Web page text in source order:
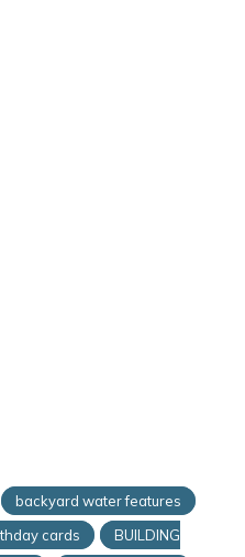
backyard water features
cards
BUILDING